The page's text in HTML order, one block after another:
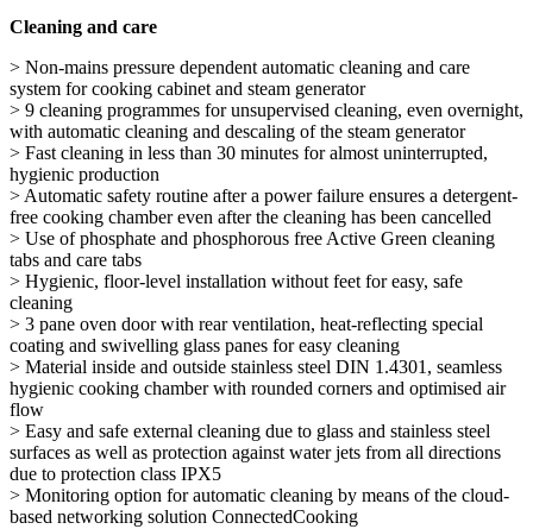
Cleaning and care
> Non-mains pressure dependent automatic cleaning and care
system for cooking cabinet and steam generator
> 9 cleaning programmes for unsupervised cleaning, even overnight,
with automatic cleaning and descaling of the steam generator
> Fast cleaning in less than 30 minutes for almost uninterrupted,
hygienic production
> Automatic safety routine after a power failure ensures a detergent-
free cooking chamber even after the cleaning has been cancelled
> Use of phosphate and phosphorous free Active Green cleaning
tabs and care tabs
> Hygienic, floor-level installation without feet for easy, safe
cleaning
> 3 pane oven door with rear ventilation, heat-reflecting special
coating and swivelling glass panes for easy cleaning
> Material inside and outside stainless steel DIN 1.4301, seamless
hygienic cooking chamber with rounded corners and optimised air
flow
> Easy and safe external cleaning due to glass and stainless steel
surfaces as well as protection against water jets from all directions
due to protection class IPX5
> Monitoring option for automatic cleaning by means of the cloud-
based networking solution ConnectedCooking